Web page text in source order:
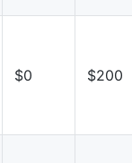
$0 $200